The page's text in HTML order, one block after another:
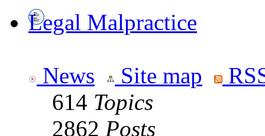
Legal Malpractice
News Site map
614 Topics
2862 Posts